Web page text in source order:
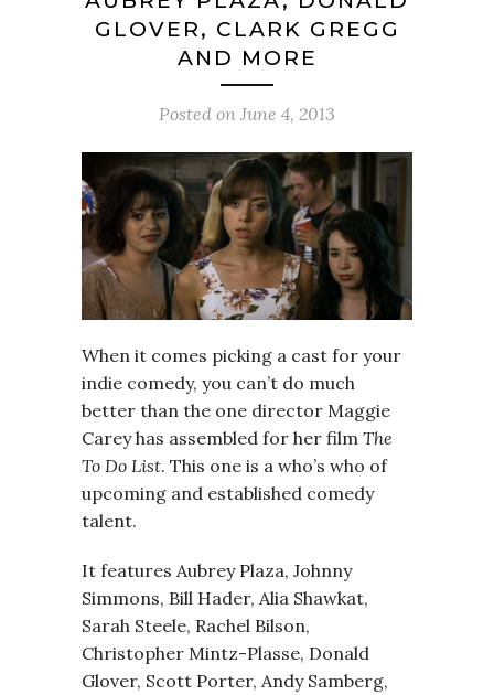
GLOVER, CLARK GREGG
AND MORE
Posted on June 4, 2013
When it comes picking a cast for your
indie comedy, you can’t do much
better than the one director Maggie
Carey has assembled for her film The
To Do List. This one is a who’s who of
upcoming and established comedy
talent.
It features Aubrey Plaza, Johnny
Simmons, Bill Hader, Alia Shawkat,
Sarah Steele, Rachel Bilson,
Christopher Mintz-Plasse, Donald
Glover, Scott Porter, Andy Samberg,